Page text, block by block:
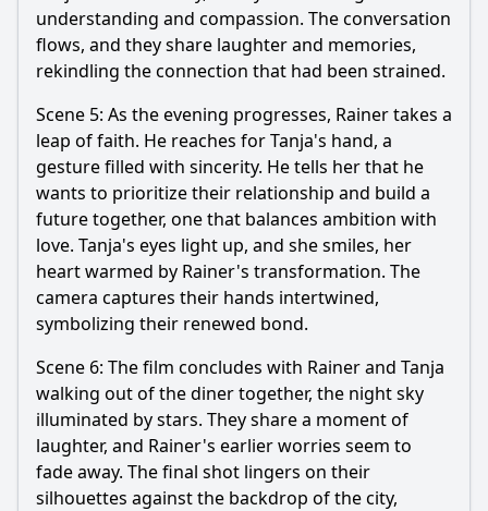
understanding and compassion. The conversation
flows, and they share laughter and memories,
rekindling the connection that had been strained.
Scene 5: As the evening progresses, Rainer takes a
leap of faith. He reaches for Tanja's hand, a
gesture filled with sincerity. He tells her that he
wants to prioritize their relationship and build a
future together, one that balances ambition with
love. Tanja's eyes light up, and she smiles, her
heart warmed by Rainer's transformation. The
camera captures their hands intertwined,
symbolizing their renewed bond.
Scene 6: The film concludes with Rainer and Tanja
walking out of the diner together, the night sky
illuminated by stars. They share a moment of
laughter, and Rainer's earlier worries seem to
fade away. The final shot lingers on their
silhouettes against the backdrop of the city,